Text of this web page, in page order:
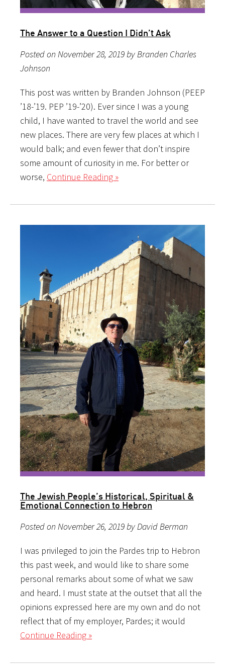
The Answer to a Question I Didn’t Ask
Posted on November 28, 2019 by Branden Charles
Johnson
This post was written by Branden Johnson (PEEP
’18-’19. PEP ’19-’20). Ever since I was a young
child, I have wanted to travel the world and see
new places. There are very few places at which I
would balk; and even fewer that don’t inspire
some amount of curiosity in me. For better or
worse, Continue Reading »
The Jewish People’s Historical, Spiritual &
Emotional Connection to Hebron
Posted on November 26, 2019 by David Berman
I was privileged to join the Pardes trip to Hebron
this past week, and would like to share some
personal remarks about some of what we saw
and heard. I must state at the outset that all the
opinions expressed here are my own and do not
reflect that of my employer, Pardes; it would
Continue Reading »